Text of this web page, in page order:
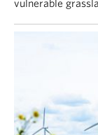
vulnerable